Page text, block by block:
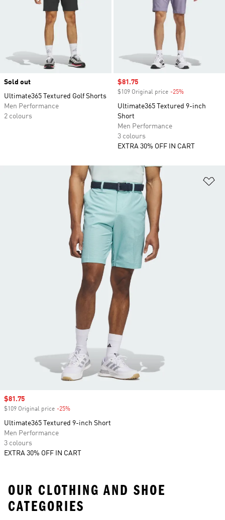
Sold out
Ultimate365 Textured Golf Shorts
Men Performance
2 colours
Sale price
$81.75
$109 Original price -25%
Ultimate365 Textured 9-inch
Short
Men Performance
3 colours
EXTRA 30% OFF IN CART
Sale price
$81.75
$109 Original price -25%
Ultimate365 Textured 9-inch Short
Men Performance
3 colours
EXTRA 30% OFF IN CART
OUR CLOTHING AND SHOE
CATEGORIES